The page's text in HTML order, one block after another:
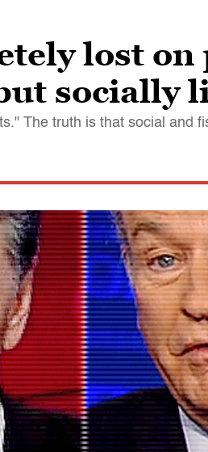
lost
socially
The truth is that social and